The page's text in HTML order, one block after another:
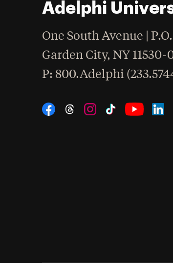
Adelphi
One South Avenue |
Garden City,NY 11530-
Phone
: 800.Adelphi
Social Navigation